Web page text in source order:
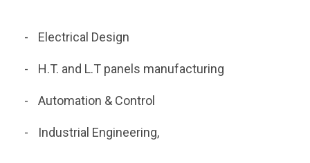
Electrical Design
H.T. and L.T panels manufacturing
Automation & Control
Industrial Engineering,